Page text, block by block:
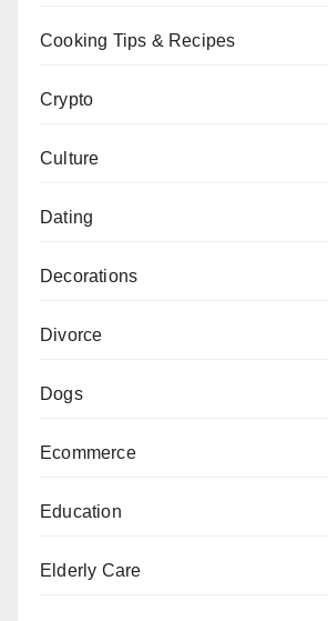
Cooking Tips & Recipes
Crypto
Culture
Dating
Decorations
Divorce
Dogs
Ecommerce
Education
Elderly Care